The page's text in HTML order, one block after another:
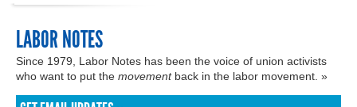
LABOR NOTES
Since 1979, Labor Notes has been the voice of union activists
who want to put the movementback in the labor movement. »